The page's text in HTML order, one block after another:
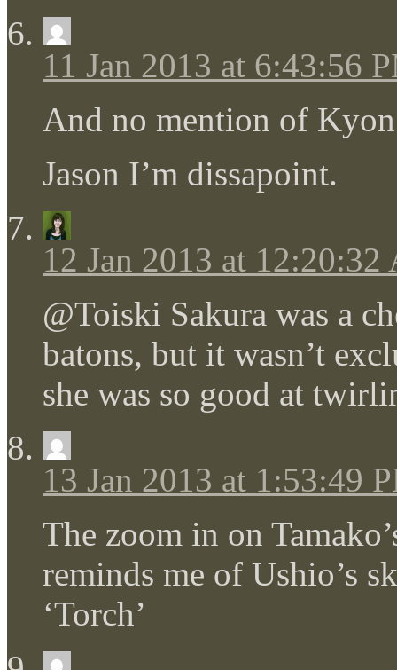
11 Jan 2013 at 6:43:56
And no mention of
Jason I’m dissapoint.
12 Jan 2013 at 12:20:32
@Toiski Sakura was a
batons, but it wasn’t
she was so good at
13 Jan 2013 at 1:53:49
The zoom in on
reminds me of Ushio’s
‘Torch’